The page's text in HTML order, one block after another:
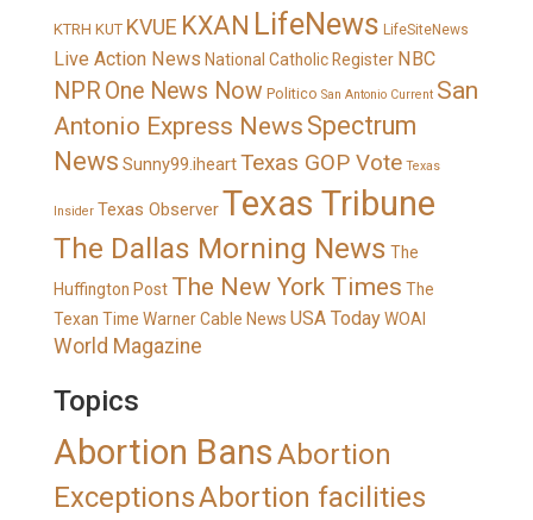
KTRH KUT KVUE KXAN LifeNews LifeSiteNews
Live Action News National Catholic Register NBC
NPROne News Now Politico San Antonio Current San
Antonio Express News Spectrum
News Sunny99.iheartTexas GOP Vote Texas
Insider Texas ObserverTexas Tribune
The Dallas Morning News The
Huffington Post The New York Times The
Texan Time Warner Cable News USA TodayWOAI
World Magazine
Topics
Abortion BansAbortion
ExceptionsAbortion facilities